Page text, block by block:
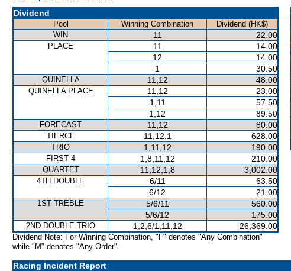
Dividend
Pool Winning Combination
Dividend (HK$)
WIN
11 22.00
PLACE 11
14.00
12
14.00
1
30.50
QUINELLA 11,12 48.00
QUINELLA PLACE 11,12
23.00
1,11
57.50
1,12
89.50
FORECAST 11,12 80.00
TIERCE 11,12,1 628.00
TRIO 1,11,12 190.00
FIRST 4 1,8,11,12 210.00
QUARTET 11,12,1,8 3,002.00
4TH DOUBLE 6/11
63.50
6/12
21.00
1ST TREBLE 5/6/11
560.00
5/6/12
175.00
2ND DOUBLE TRIO 1,2,6/1,11,12 26,369.00
Dividend Note: For Winning Combination, "F" denotes "Any Combination"
while "M" denotes "Any Order".
Racing Incident Report